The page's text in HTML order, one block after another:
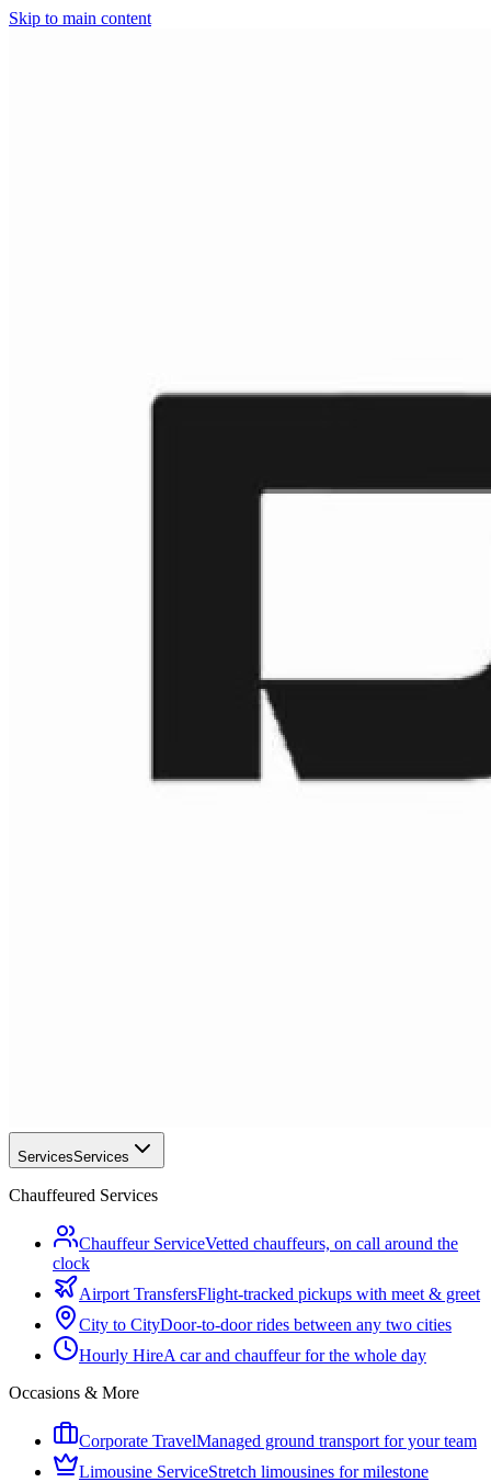
Skip to main content
ServicesServices
Chauffeured Services
Chauffeur ServiceVetted chauffeurs, on call around the
clock
Airport TransfersFlight-tracked pickups with meet & greet
City to CityDoor-to-door rides between any two cities
Hourly HireA car and chauffeur for the whole day
Occasions & More
Corporate TravelManaged ground transport for your team
Limousine ServiceStretch limousines for milestone